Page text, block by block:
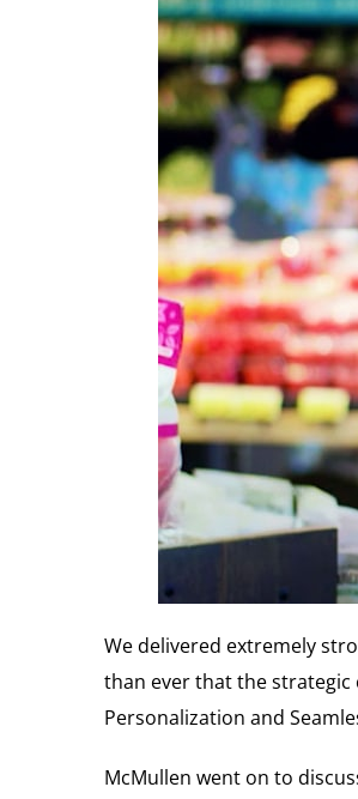
We delivered extremely
than ever that the strategic
Personalization and
McMullen went on to